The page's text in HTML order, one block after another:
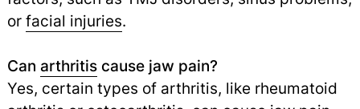
or facial injuries.
Can arthritiscause jaw pain?
Yes, certain types of arthritis, like rheumatoid